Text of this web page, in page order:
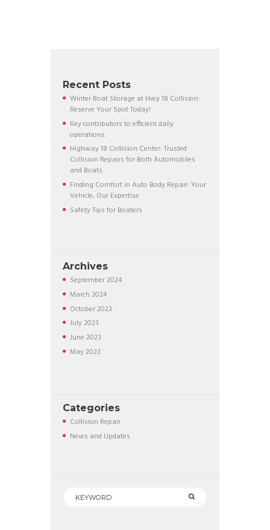
Recent Posts
Winter Boat Storage at Hwy 18 Collision:
Reserve Your Spot Today!
Key contributors to efficient daily
operations.
Highway 18 Collision Center: Trusted
Collision Repairs for Both Automobiles
and Boats
Finding Comfort in Auto Body Repair: Your
Vehicle, Our Expertise
Safety Tips for Boaters
Archives
September2024
March2024
October2023
July2023
June2023
May2023
Categories
Collision Repair
News and Updates